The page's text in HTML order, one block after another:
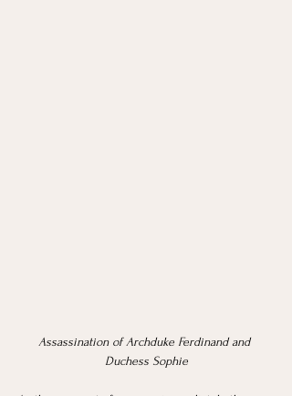
Assassination of Archduke Ferdinand and
Duchess Sophie